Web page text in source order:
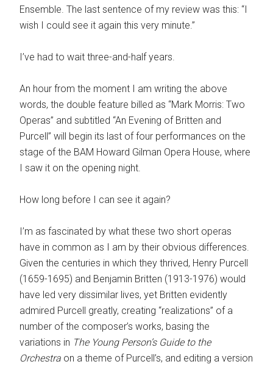
Ensemble. The last sentence of my review was this: “I
wish I could see it again this very minute.”
I’ve had to wait three-and-half years.
An hour from the moment I am writing the above
words, the double feature billed as “Mark Morris: Two
Operas” and subtitled “An Evening of Britten and
Purcell” will begin its last of four performances on the
stage of the BAM Howard Gilman Opera House, where
I saw it on the opening night.
How long before I can see it again?
I’m as fascinated by what these two short operas
have in common as I am by their obvious differences.
Given the centuries in which they thrived, Henry Purcell
(1659-1695) and Benjamin Britten (1913-1976) would
have led very dissimilar lives, yet Britten evidently
admired Purcell greatly, creating “realizations” of a
number of the composer’s works, basing the
variations in The Young Person’s Guide to the
Orchestra on a theme of Purcell’s, and editing a version